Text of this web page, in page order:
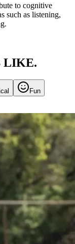
to cognitive
such as listening,
LIKE.
Fun